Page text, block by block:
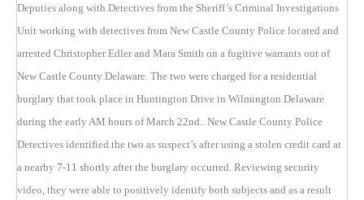
Deputies along with Detectives from the Sheriff’s Criminal Investigations
Unit working with detectives from New Castle County Police located and
arrested Christopher Edler and Mara Smith on a fugitive warrants out of
New Castle County Delaware. The two were charged for a residential
burglary that took place in Huntington Drive in Wilmington Delaware
during the early AM hours of March 22nd.. New Castle County Police
Detectives identified the two as suspect’s after using a stolen credit card at
a nearby 7-11 shortly after the burglary occurred. Reviewing security
video, they were able to positively identify both subjects and as a result